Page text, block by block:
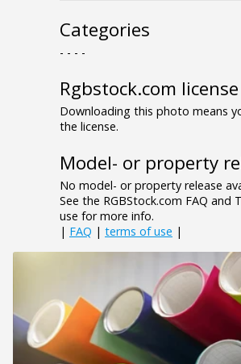
Categories
- - - -
Rgbstock.com license
Downloading this photo means
the license.
Model- or property
No model- or property release
See the RGBStock.com FAQ and
use for more info.
| FAQ | terms of use |